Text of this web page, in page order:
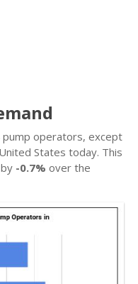
pump operators, except
States today. This
-0.7% over the